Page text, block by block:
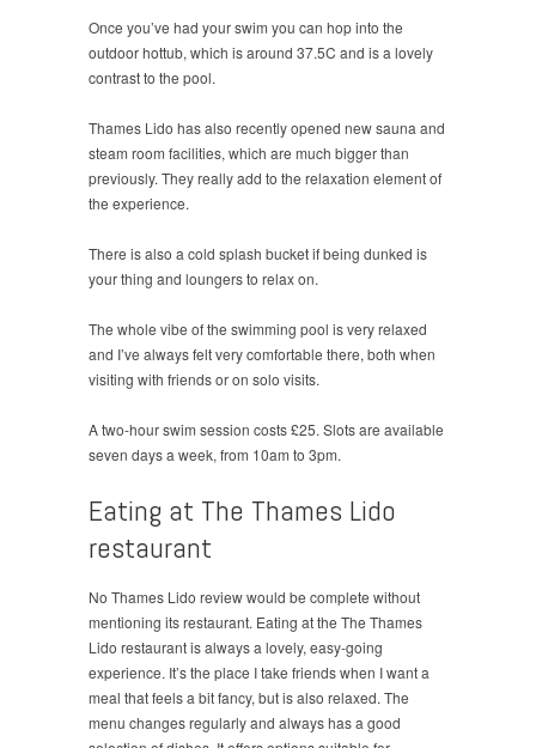
Once you’ve had your swim you can hop into the
outdoor hottub, which is around 37.5C and is a lovely
contrast to the pool.
Thames Lido has also recently opened new sauna and
steam room facilities, which are much bigger than
previously. They really add to the relaxation element of
the experience.
There is also a cold splash bucket if being dunked is
your thing and loungers to relax on.
The whole vibe of the swimming pool is very relaxed
and I’ve always felt very comfortable there, both when
visiting with friends or on solo visits.
A two-hour swim session costs £25. Slots are available
seven days a week, from 10am to 3pm.
Eating at The Thames Lido
restaurant
No Thames Lido review would be complete without
mentioning its restaurant. Eating at the The Thames
Lido restaurant is always a lovely, easy-going
experience. It’s the place I take friends when I want a
meal that feels a bit fancy, but is also relaxed. The
menu changes regularly and always has a good